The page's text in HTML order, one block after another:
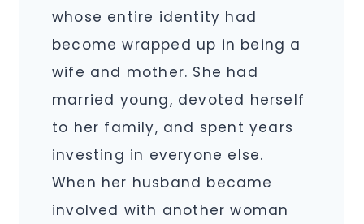
whose entire identity had
become wrapped up in being a
wife and mother. She had
married young, devoted herself
to her family, and spent years
investing in everyone else.
When her husband became
involved with another woman